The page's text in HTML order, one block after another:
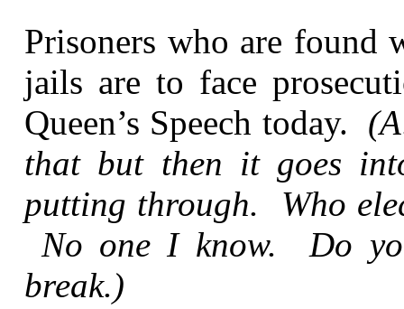
Prisoners who are found
jails are to face
Queen’s Speech today.
that but then it goes
putting through. Who
No one I know. Do
break.)